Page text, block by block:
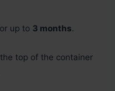
up to 3 months.
top of the container